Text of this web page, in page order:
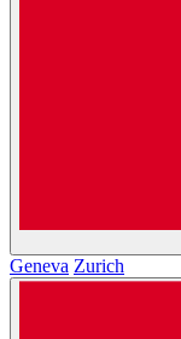
Geneva Zurich